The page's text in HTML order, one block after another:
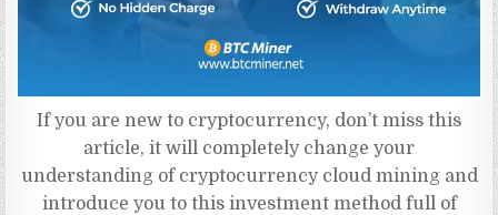
If you are new to cryptocurrency, don’t miss this
article, it will completely change your
understanding of cryptocurrency cloud mining and
introduce you to this investment method full of